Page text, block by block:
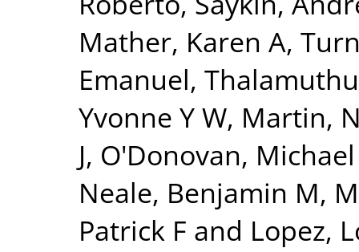
Mather, Karen A,
Emanuel,
Yvonne Y W, Martin,
J, O'Donovan, Michael
Neale, Benjamin M,
Patrick F and Lopez,